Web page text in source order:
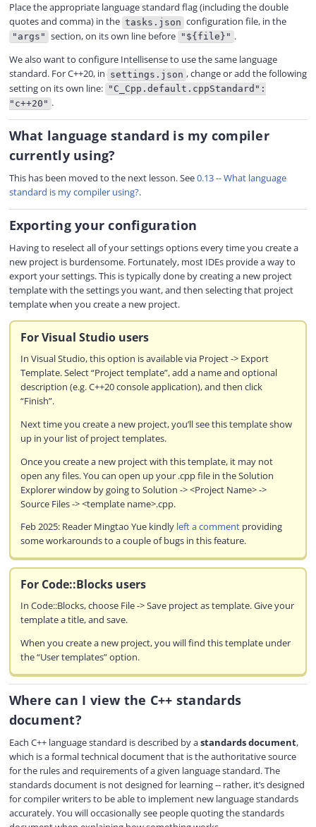
Place the appropriate language standard flag (including the double
quotes and comma) in the tasks.json configuration file, in the
"args" section, on its own line before "${file}" .
We also want to configure Intellisense to use the same language
standard. For C++20, in settings.json , change or add the following
setting on its own line: "C_Cpp.default.cppStandard":
"c++20" .
What language standard is my compiler
currently using?
This has been moved to the next lesson. See0.13 -- What language
standard is my compiler using?.
Exporting your configuration
Having to reselect all of your settings options every time you create a
new project is burdensome. Fortunately, most IDEs provide a way to
export your settings. This is typically done by creating a new project
template with the settings you want, and then selecting that project
template when you create a new project.
For Visual Studio users
In Visual Studio, this option is available via Project -> Export
Template. Select “Project template”, add a name and optional
description (e.g. C++20 console application), and then click
“Finish”.
Next time you create a new project, you’ll see this template show
up in your list of project templates.
Once you create a new project with this template, it may not
open any files. You can open up your .cpp file in the Solution
Explorer window by going to Solution -> <Project Name> ->
Source Files -> <template name>.cpp.
Feb 2025: Reader Mingtao Yue kindly left a commentproviding
some workarounds to a couple of bugs in this feature.
For Code::Blocks users
In Code::Blocks, choose File -> Save project as template. Give your
template a title, and save.
When you create a new project, you will find this template under
the “User templates” option.
Where can I view the C++ standards
document?
Each C++ language standard is described by astandards document,
which is a formal technical document that is the authoritative source
for the rules and requirements of a given language standard. The
standards document is not designed for learning -- rather, it’s designed
for compiler writers to be able to implement new language standards
accurately. You will occasionally see people quoting the standards